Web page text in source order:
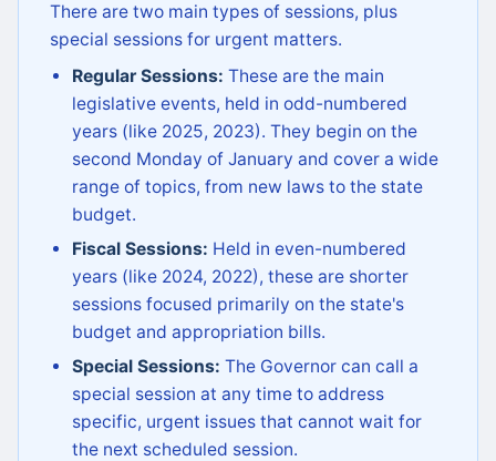
There are two main types of sessions, plus
special sessions for urgent matters.
Regular Sessions: These are the main
legislative events, held in odd-numbered
years (like 2025, 2023). They begin on the
second Monday of January and cover a wide
range of topics, from new laws to the state
budget.
Fiscal Sessions: Held in even-numbered
years (like 2024, 2022), these are shorter
sessions focused primarily on the state's
budget and appropriation bills.
Special Sessions: The Governor can call a
special session at any time to address
specific, urgent issues that cannot wait for
the next scheduled session.